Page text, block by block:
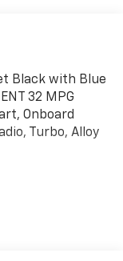
Black with Blue
32 MPG
Onboard
Turbo, Alloy
Remote